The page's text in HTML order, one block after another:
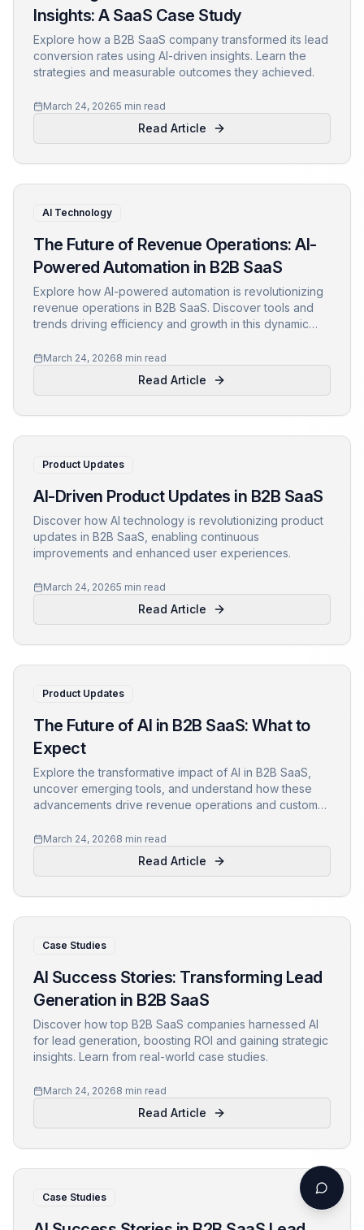
Insights: A SaaS Case Study
Explore how a B2B SaaS company transformed its lead
conversion rates using AI-driven insights. Learn the
strategies and measurable outcomes they achieved.
March 24, 20265 min read
Read Article
AI Technology
The Future of Revenue Operations: AI-
Powered Automation in B2B SaaS
Explore how AI-powered automation is revolutionizing
revenue operations in B2B SaaS. Discover tools and
trends driving efficiency and growth in this dynamic
March 24, 20268 min read
Read Article
Product Updates
AI-Driven Product Updates in B2B SaaS
Discover how AI technology is revolutionizing product
updates in B2B SaaS, enabling continuous
improvements and enhanced user experiences.
March 24, 20265 min read
Read Article
Product Updates
The Future of AI in B2B SaaS: What to
Expect
Explore the transformative impact of AI in B2B SaaS,
uncover emerging tools, and understand how these
advancements drive revenue operations and customer
March 24, 20268 min read
Read Article
Case Studies
AI Success Stories: Transforming Lead
Generation in B2B SaaS
Discover how top B2B SaaS companies harnessed AI
for lead generation, boosting ROI and gaining strategic
insights. Learn from real-world case studies.
March 24, 20268 min read
Read Article
Case Studies